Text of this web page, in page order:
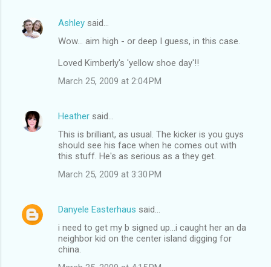
Ashley said…
Wow... aim high - or deep I guess, in this case.
Loved Kimberly's 'yellow shoe day'!!
March 25, 2009 at 2:04 PM
Heather said…
This is brilliant, as usual. The kicker is you guys
should see his face when he comes out with
this stuff. He's as serious as a they get.
March 25, 2009 at 3:30 PM
Danyele Easterhaus said…
i need to get my b signed up...i caught her an da
neighbor kid on the center island digging for
china.